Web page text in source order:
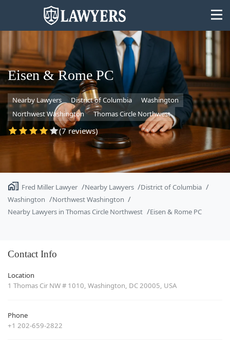
State
Search
Eisen & Rome PC
Nearby Lawyers District of Columbia
Washington
Northwest Washington
Thomas Circle Northwest
(7 reviews)
Fred Miller Lawyer Nearby Lawyers
District of Columbia
Washington
Northwest Washington
Nearby Lawyers in Thomas Circle Northwest
Eisen & Rome PC
Contact Info
Location
1 Thomas Cir NW # 1010, Washington, DC 20005, USA
Phone
+1 202-659-2822